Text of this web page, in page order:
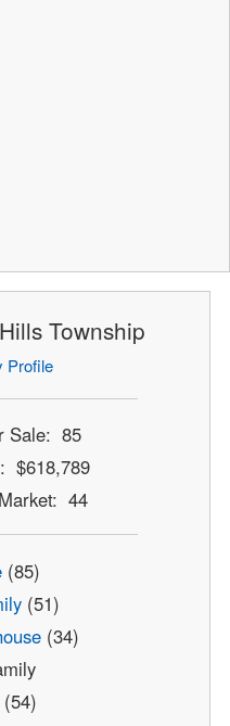
Township
Profile
Sale: 85
$618,789
44
(85)
(51)
(34)